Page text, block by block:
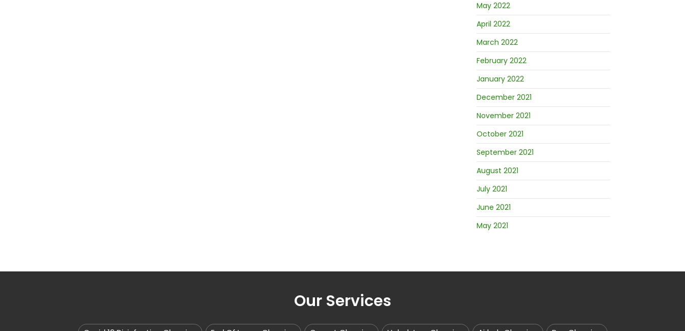
May 2022
April 2022
March 2022
February 2022
January 2022
December 2021
November 2021
October 2021
September 2021
August 2021
July 2021
June 2021
May 2021
Our Services